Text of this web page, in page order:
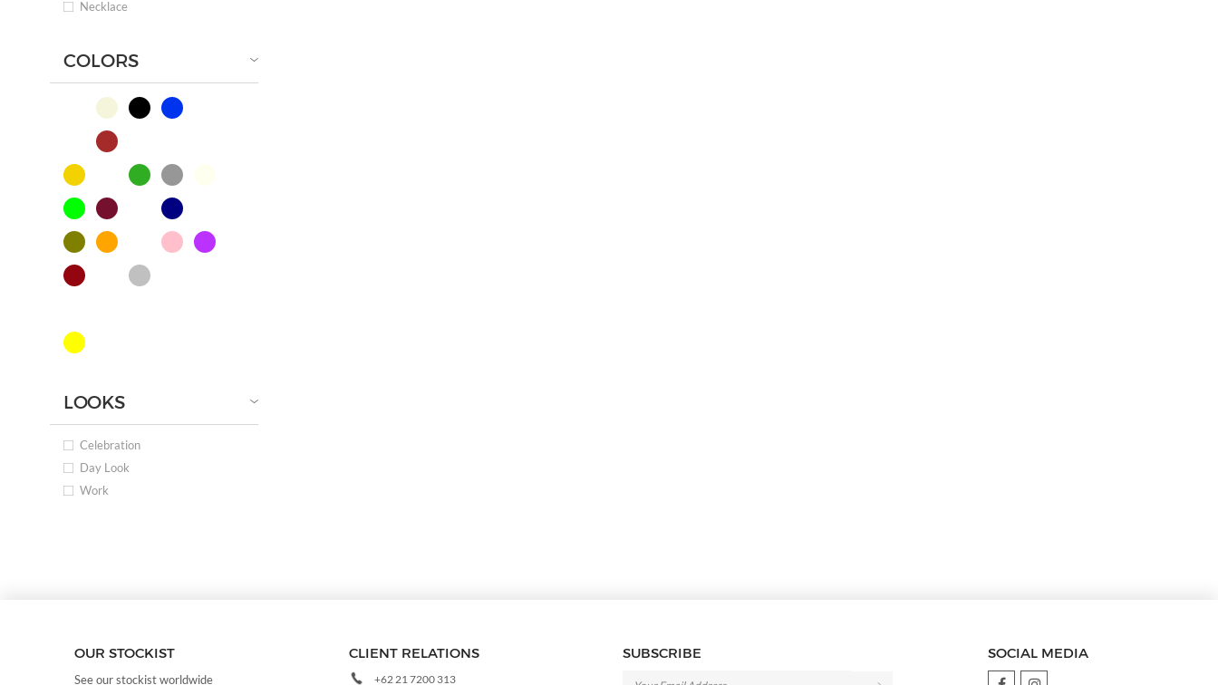
Necklace
COLORS
LOOKS
Celebration
Day Look
Work
OUR STOCKIST
See our stockist worldwide
CLIENT RELATIONS
+62 21 7200 313
SUBSCRIBE SOCIAL MEDIA